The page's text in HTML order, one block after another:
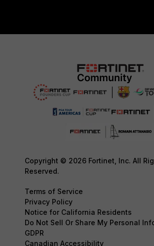
Copyright © 2026 Fortinet, Inc. All
Reserved.
Terms of Service
Privacy Policy
Notice for California Residents
Do Not Sell Or Share My Personal
GDPR
Canadian Accessibility